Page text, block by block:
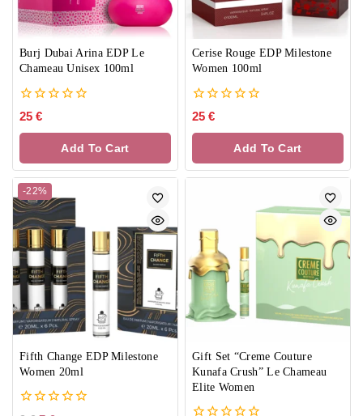
Burj Dubai Arina EDP Le
Chameau Unisex 100ml
0
of
25 €
Add To Cart
Cerise Rouge EDP Milestone
Women 100ml
0
of
25 €
Add To Cart
-22%
Fifth Change EDP Milestone
Women 20ml
Gift Set “Creme Couture
Kunafa Crush” Le Chameau
Elite Women